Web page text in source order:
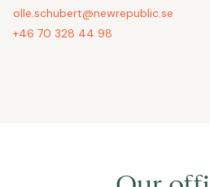
olle.schubert@newrepublic.se
+46 70 328 44 98